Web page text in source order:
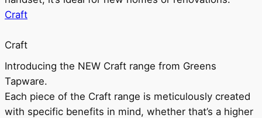
Craft
Craft
Introducing the NEW Craft range from Greens
Tapware.
Each piece of the Craft range is meticulously created
with specific benefits in mind, whether that’s a higher